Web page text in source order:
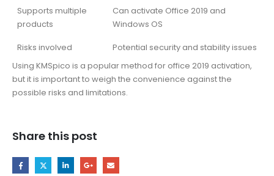
Supports multiple
products
Can activate Office 2019 and
Windows OS
Risks involved
Potential security and stability issues
Using KMSpico is a popular method for office 2019 activation,
but it is important to weigh the convenience against the
possible risks and limitations.
Share this post